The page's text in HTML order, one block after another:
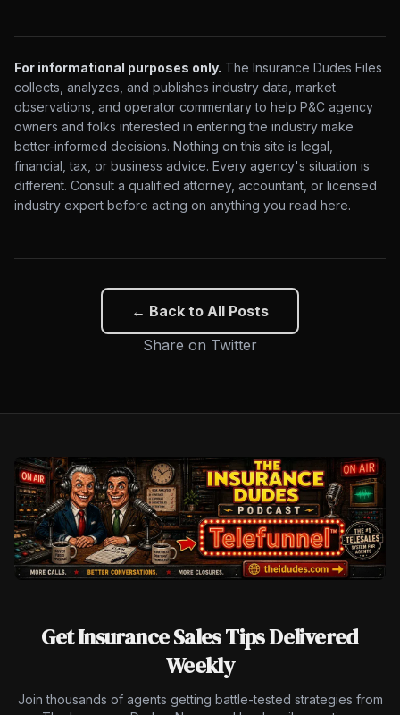
For informational purposes only. The Insurance Dudes Files
collects, analyzes, and publishes industry data, market
observations, and operator commentary to help P&C agency
owners and folks interested in entering the industry make
better-informed decisions. Nothing on this site is legal,
financial, tax, or business advice. Every agency's situation is
different. Consult a qualified attorney, accountant, or licensed
industry expert before acting on anything you read here.
← Back to All Posts
Share on Twitter
Get Insurance Sales Tips Delivered
Weekly
Join thousands of agents getting battle-tested strategies from